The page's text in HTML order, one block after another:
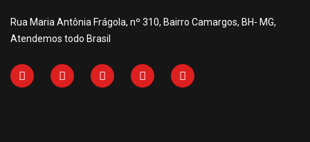
Rua Maria Antônia Frágola, nº 310, Bairro Camargos, BH- MG,
Atendemos todo Brasil